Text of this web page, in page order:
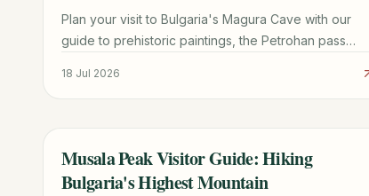
Plan your visit to Bulgaria's Magura Cave with our
guide to prehistoric paintings, the Petrohan pass
18 Jul 2026
TRAVEL GUIDE
Musala Peak Visitor Guide: Hiking
Bulgaria's Highest Mountain